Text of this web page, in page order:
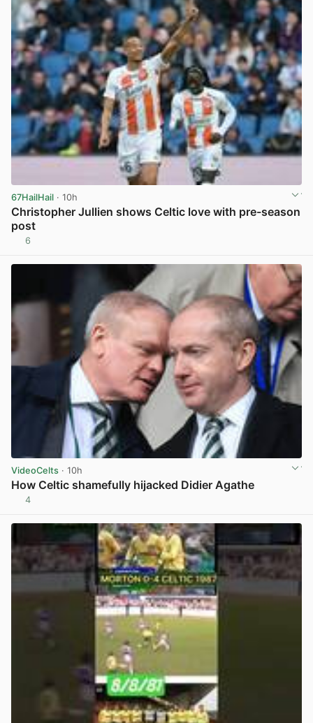
67HailHail · 10h
Christopher Jullien shows Celtic love with pre-season
post
6
VideoCelts · 10h
How Celtic shamefully hijacked Didier Agathe
4